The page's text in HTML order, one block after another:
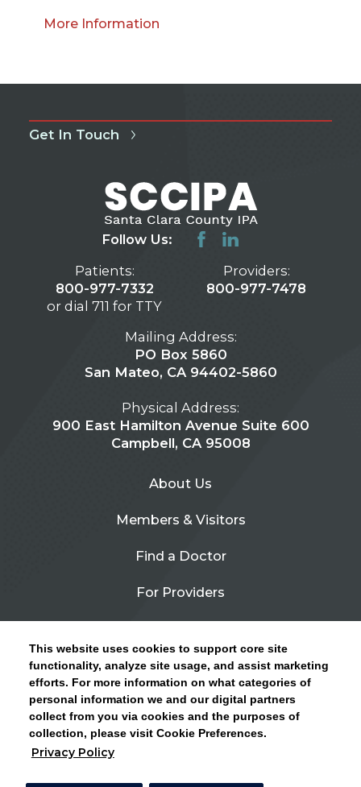
This website uses cookies to support core site
functionality, analyze site usage, and assist marketing
efforts. For more information on what categories of
personal information we and our digital partners
collect from you via cookies and the purposes of
collection, please visit Cookie Preferences.
Privacy Policy
CLICK HERE FOR INFORMATION ON OPEN
ENROLLMENT AND HOW TO KEEP YOUR
PCP AND SPECIALISTS
More Information
Get In Touch
Follow Us:
Patients:
800-977-7332
or dial 711 for TTY
Providers:
800-977-7478
Mailing Address:
PO Box 5860
San Mateo, CA 94402-5860
Physical Address:
900 East Hamilton Avenue Suite 600
Campbell, CA 95008
About Us
Members & Visitors
Find a Doctor
For Providers
Contact Us
Privacy Policy
Site Map